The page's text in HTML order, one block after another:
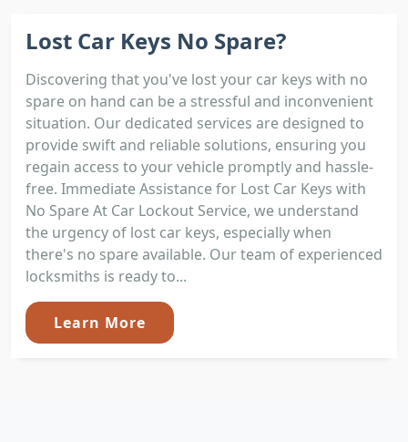
Lost Car Keys No Spare?
Discovering that you've lost your car keys with no
spare on hand can be a stressful and inconvenient
situation. Our dedicated services are designed to
provide swift and reliable solutions, ensuring you
regain access to your vehicle promptly and hassle-
free. Immediate Assistance for Lost Car Keys with
No Spare At Car Lockout Service, we understand
the urgency of lost car keys, especially when
there's no spare available. Our team of experienced
locksmiths is ready to...
Learn More